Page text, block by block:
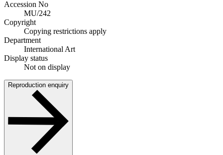
Accession No
MU/242
Copyright
Copying restrictions apply
Department
International Art
Display status
Not on display
Reproduction enquiry